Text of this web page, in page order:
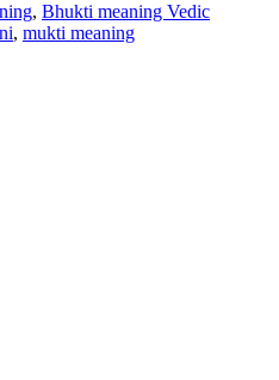
, Bhukti meaning Vedic
, mukti meaning